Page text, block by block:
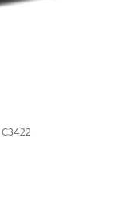
C3422